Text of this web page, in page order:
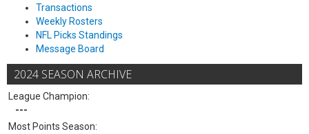
Transactions
Weekly Rosters
NFL Picks Standings
Message Board
2024 SEASON ARCHIVE
League Champion:
---
Most Points Season: